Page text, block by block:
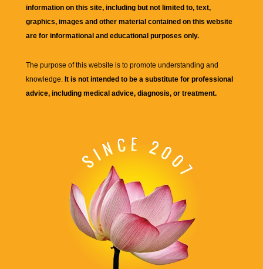
information on this site, including but not limited to, text,
graphics, images and other material contained on this website
are for informational and educational purposes only.
The purpose of this website is to promote understanding and
knowledge. It is not intended to be a substitute for professional
advice, including medical advice, diagnosis, or treatment.